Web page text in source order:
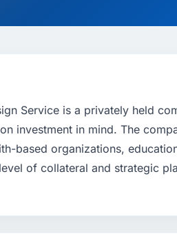
Service is a privately held
investment in mind. The
based organizations,
of collateral and strategic